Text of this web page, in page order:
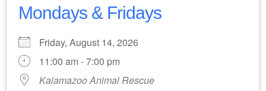
Mondays & Fridays
Friday, August 14, 2026
11:00 am - 7:00 pm
Kalamazoo Animal Rescue